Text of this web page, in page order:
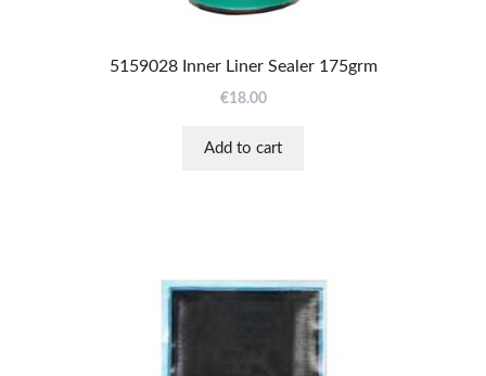
5159028 Inner Liner Sealer 175grm
€18.00
Add to cart